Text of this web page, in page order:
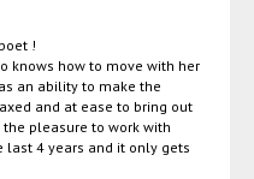
!
knows how to move with her
an ability to make the
and at ease to bring out
pleasure to work with
last 4 years and it only gets